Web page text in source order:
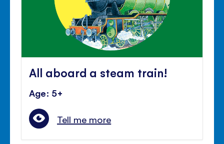
All aboard a steam train!
Age: 5+
Tell me more